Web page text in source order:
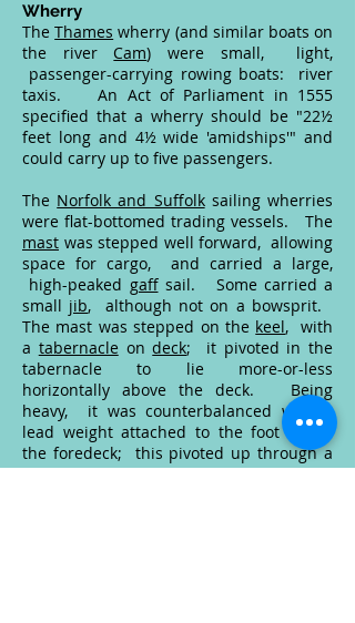
Wherry
TheThames wherry (and similar boats on
the river Cam) were small, light,
passenger-carrying rowing boats: river
taxis. An Act of Parliament in 1555
specified that a wherry should be "22½
feet long and 4½ wide 'amidships'" and
could carry up to five passengers.
The Norfolk and Suffolksailing wherries
were flat-bottomed trading vessels. The
mast was stepped well forward, allowing
space for cargo, and carried a large,
high-peaked gaffsail. Some carried a
small jib, although not on a bowsprit.
The mast was stepped on the keel, with
a tabernacleondeck; it pivoted in the
tabernacle to lie more-or-less
horizontally above the deck. Being
heavy, it was counterbalanced with a
lead weight attached to the foot below
the foredeck; this pivoted up through a
hatchin the foredeck.